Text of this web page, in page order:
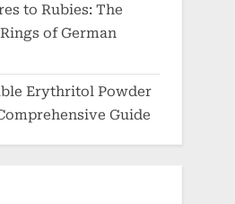
to Rubies: The
of German
Erythritol Powder
Guide